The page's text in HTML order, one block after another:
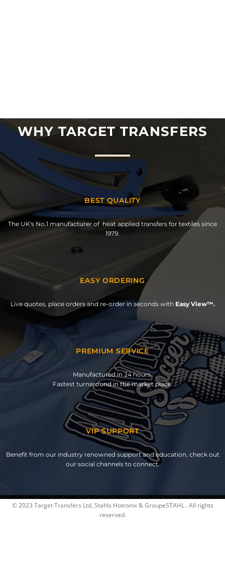
WHY TARGET TRANSFERS
BEST QUALITY
The UK's No.1 manufacturer of heat applied transfers for textiles since
1979.
EASY ORDERING
Live quotes, place orders and re-order in seconds with Easy View™.
PREMIUM SERVICE
Manufactured in 24 hours.
Fastest turnaround in the market place.
VIP SUPPORT
Benefit from our industry renowned support and education, check out
our social channels to connect.
© 2023 Target Transfers Ltd, Stahls Hotronix & GroupeSTAHL . All rights
reserved.